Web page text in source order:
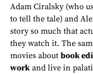
Adam Ciralsky (who
to tell the tale) and
story so much that
they watch it. The
movies about book
work and live in